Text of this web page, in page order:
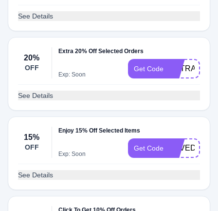
See Details
20%
OFF
Extra 20% Off Selected Orders
Exp: Soon
Get Code EXTRA20
See Details
15%
OFF
Enjoy 15% Off Selected Items
Exp: Soon
Get Code LOVEDAD
See Details